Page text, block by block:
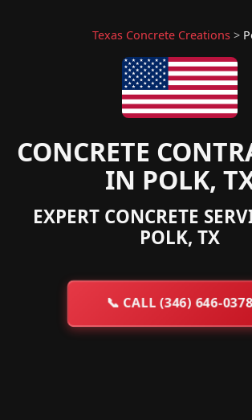
Texas Concrete Creations >
CONCRETE
IN POLK,
EXPERT CONCRETE
POLK, TX
📞 CALL (346) 646-0378